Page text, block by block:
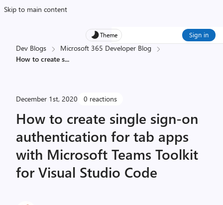
Skip to main content
Theme Sign in
Dev Blogs
Microsoft 365 Developer Blog
How to create s...
December 1st, 2020 0 reactions
How to create single sign-on
authentication for tab apps
with Microsoft Teams Toolkit
for Visual Studio Code